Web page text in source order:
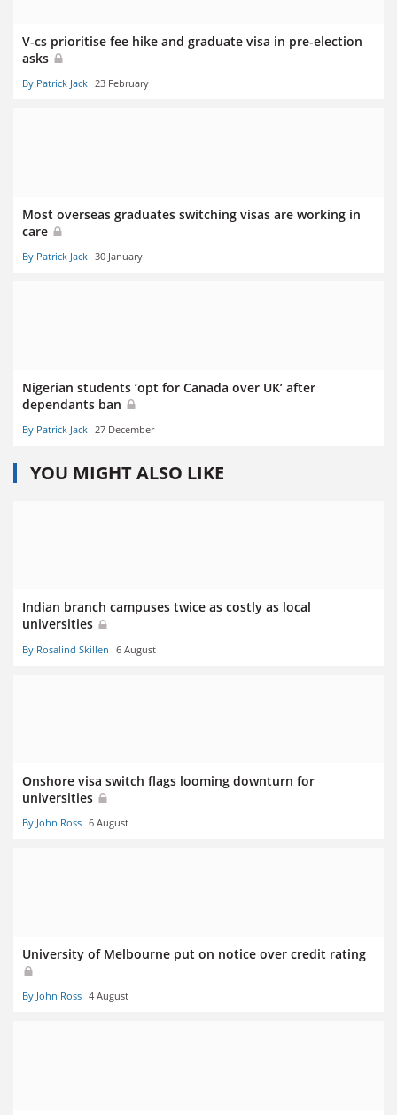
V-cs prioritise fee hike and graduate visa in pre-election
asks
By Patrick Jack 23 February
Most overseas graduates switching visas are working in
care
By Patrick Jack 30 January
Nigerian students ‘opt for Canada over UK’ after
dependants ban
By Patrick Jack 27 December
YOU MIGHT ALSO LIKE
Indian branch campuses twice as costly as local
universities
By Rosalind Skillen 6 August
Onshore visa switch flags looming downturn for
universities
By John Ross 6 August
University of Melbourne put on notice over credit rating
By John Ross 4 August